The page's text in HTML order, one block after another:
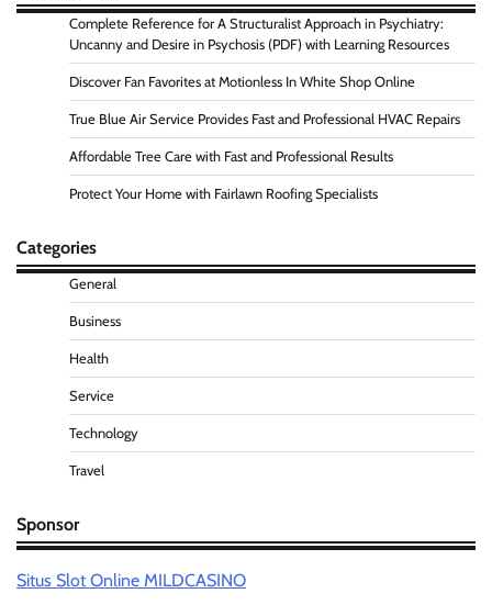
Complete Reference for A Structuralist Approach in Psychiatry:
Uncanny and Desire in Psychosis (PDF) with Learning Resources
Discover Fan Favorites at Motionless In White Shop Online
True Blue Air Service Provides Fast and Professional HVAC Repairs
Affordable Tree Care with Fast and Professional Results
Protect Your Home with Fairlawn Roofing Specialists
Categories
General
Business
Health
Service
Technology
Travel
Sponsor
Situs Slot Online MILDCASINO